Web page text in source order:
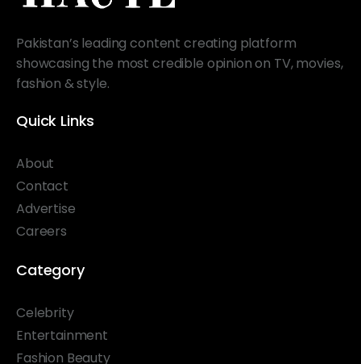
Pakistan’s leading content creating platform
showcasing the most credible opinion on TV, movies,
fashion & style.
Quick Links
About
Contact
Advertise
Careers
Category
Celebrity
Entertainment
Fashion Beauty